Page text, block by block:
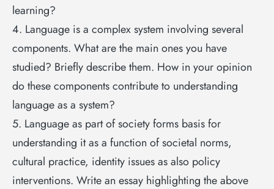
learning?
4. Language is a complex system involving several
components. What are the main ones you have
studied? Briefly describe them. How in your opinion
do these components contribute to understanding
language as a system?
5. Language as part of society forms basis for
understanding it as a function of societal norms,
cultural practice, identity issues as also policy
interventions. Write an essay highlighting the above